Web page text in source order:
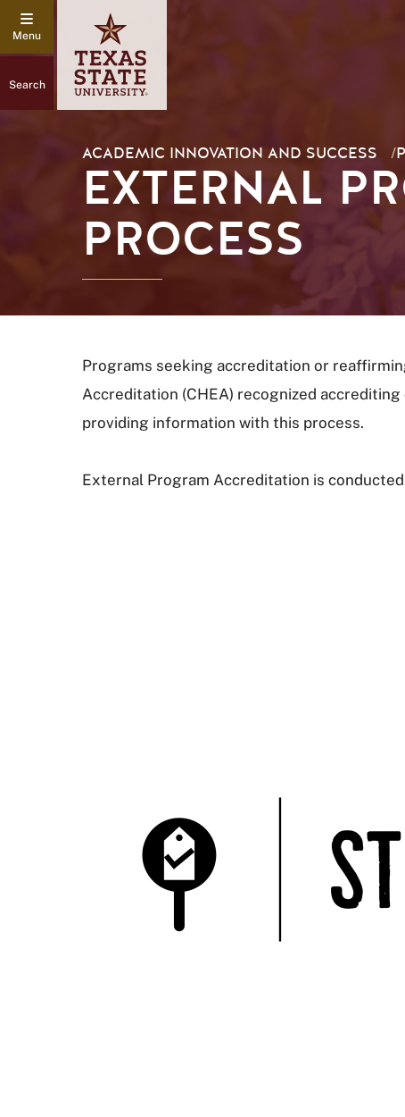
Search
ACADEMIC INNOVATION AND SUCCESS /
EXTERNAL
PROCESS
Programs seeking accreditation or
Accreditation (CHEA) recognized
providing information with this process.
External Program Accreditation is